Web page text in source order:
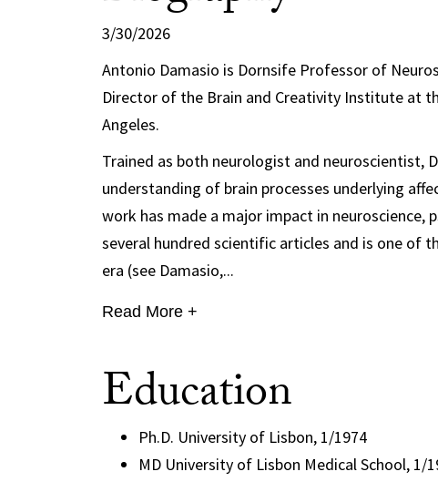
3/30/2026
Antonio Damasio is Dornsife Professor of
Director of the Brain and Creativity Institute at
Angeles.
Trained as both neurologist and neuroscientist,
understanding of brain processes underlying
work has made a major impact in neuroscience,
several hundred scientific articles and is one of
era (see Damasio,...
Read More +
Education
Ph.D. University of Lisbon, 1/1974
MD University of Lisbon Medical School, 1/